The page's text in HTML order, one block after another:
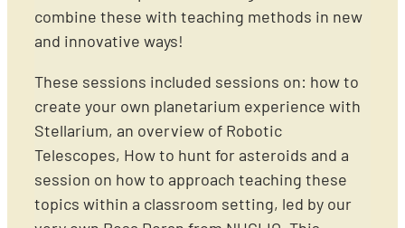
combine these with teaching methods in new
and innovative ways!
These sessions included sessions on: how to
create your own planetarium experience with
Stellarium, an overview of Robotic
Telescopes, How to hunt for asteroids and a
session on how to approach teaching these
topics within a classroom setting, led by our